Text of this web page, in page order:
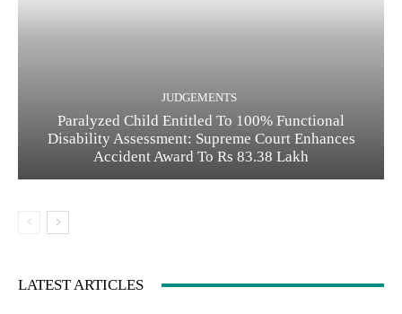
JUDGEMENTS
Paralyzed Child Entitled To 100% Functional
Disability Assessment: Supreme Court Enhances
Accident Award To Rs 83.38 Lakh
LATEST ARTICLES